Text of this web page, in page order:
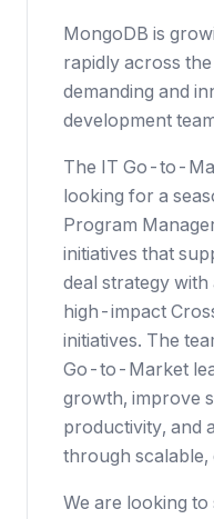
MongoDB is
rapidly across
demanding and
development
The IT Go-to-
looking for a
Program
initiatives that
deal strategy
high-impact
initiatives. The
Go-to-Market
growth, improve
productivity, and
through
We are looking